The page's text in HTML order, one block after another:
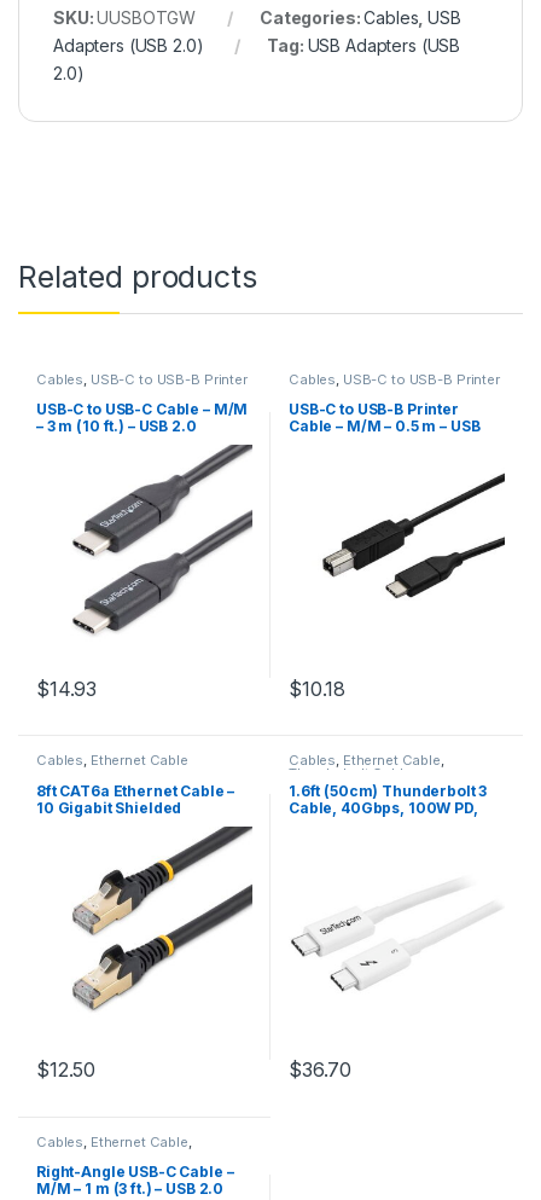
SKU:UUSBOTGW Categories:Cables ,USB
Adapters (USB 2.0)
Tag: USB Adapters (USB
2.0)
Related products
Cables, USB-C to USB-B Printer
USB-C to USB-C Cable – M/M
– 3 m (10 ft.) – USB 2.0
$14.93
Cables, USB-C to USB-B Printer
USB2CB50CM
USB-C to USB-B Printer
Cable – M/M – 0.5 m – USB
$10.18
Cables, Ethernet Cable
8ft CAT6a Ethernet Cable –
10 Gigabit Shielded
Snagless RJ45 100W PoE
Patch Cord – 10GbE STP
Network Cable w/Strain
Relief – Black Fluke
Tested/Wiring is UL
Certified/TIA
$12.50
Cables, Ethernet Cable,
Thunderbolt Cables
1.6ft (50cm) Thunderbolt 3
Cable, 40Gbps, 100W PD,
$36.70
Cables Ethernet Cable
Thunderbolt Cables
Right-Angle USB-C Cable –
M/M – 1 m (3 ft.) – USB 2.0